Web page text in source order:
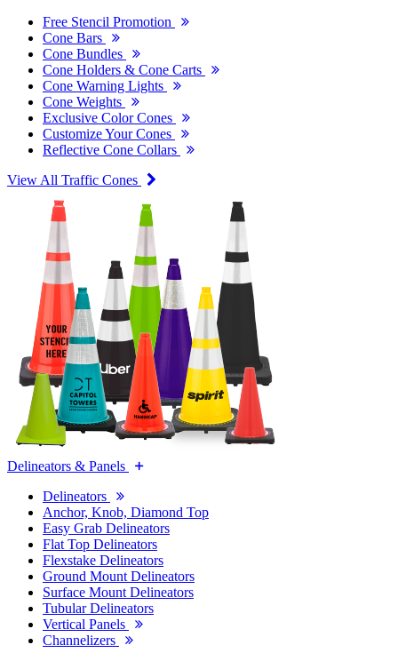
Free Stencil Promotion
Cone Bars
Cone Bundles
Cone Holders & Cone Carts
Cone Warning Lights
Cone Weights
Exclusive Color Cones
Customize Your Cones
Reflective Cone Collars
View All Traffic Cones
Delineators & Panels
Delineators
Anchor, Knob, Diamond Top
Easy Grab Delineators
Flat Top Delineators
Flexstake Delineators
Ground Mount Delineators
Surface Mount Delineators
Tubular Delineators
Vertical Panels
Channelizers